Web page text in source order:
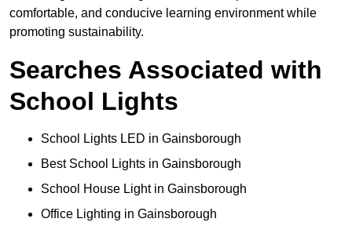
comfortable, and conducive learning environment while
promoting sustainability.
Searches Associated with
School Lights
School Lights LED in Gainsborough
Best School Lights in Gainsborough
School House Light in Gainsborough
Office Lighting in Gainsborough